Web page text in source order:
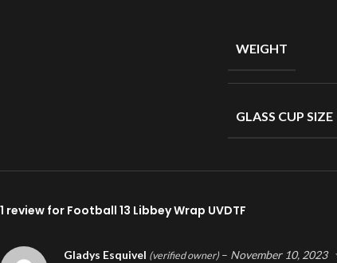
WEIGHT
GLASS CUP SIZE
1 review for Football 13 Libbey Wrap UVDTF
Gladys Esquivel (verified owner) – November 10, 2023